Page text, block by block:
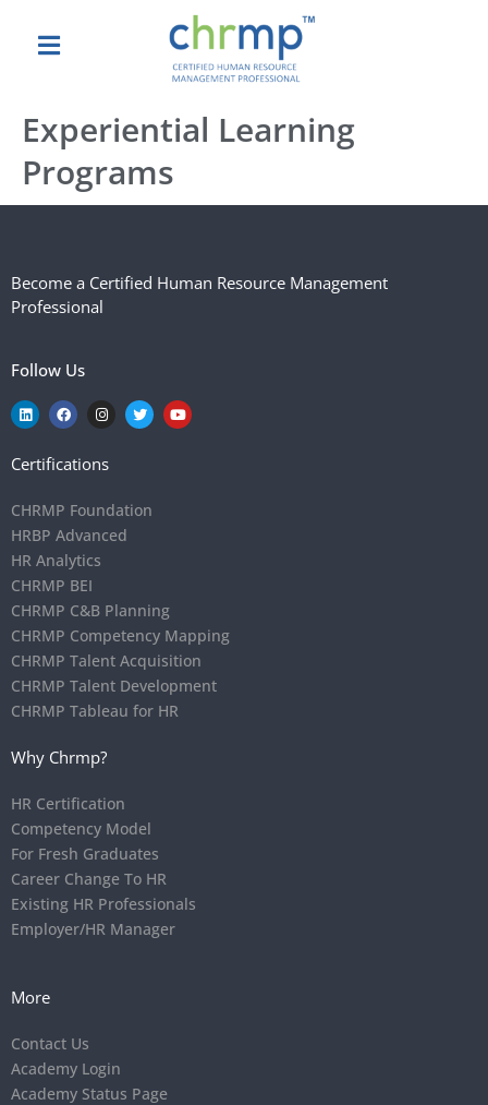
Experiential Learning
Programs
Become a Certified Human Resource Management
Professional
Follow Us
Certifications
CHRMP Foundation
HRBP Advanced
HR Analytics
CHRMP BEI
CHRMP C&B Planning
CHRMP Competency Mapping
CHRMP Talent Acquisition
CHRMP Talent Development
CHRMP Tableau for HR
Why Chrmp?
HR Certification
Competency Model
For Fresh Graduates
Career Change To HR
Existing HR Professionals
Employer/HR Manager
More
Contact Us
Academy Login
Academy Status Page